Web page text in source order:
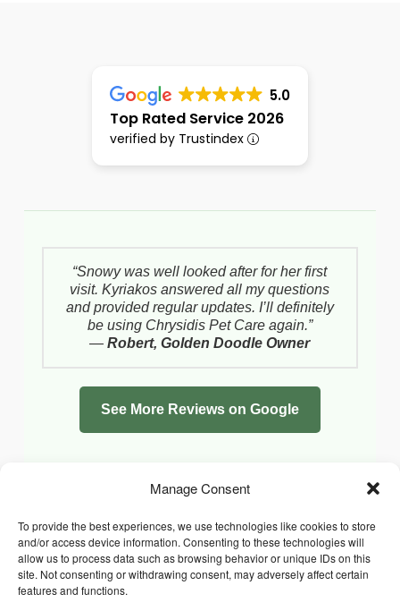
Manage Consent
To provide the best experiences, we use technologies like cookies to store
and/or access device information. Consenting to these technologies will
allow us to process data such as browsing behavior or unique IDs on this
site. Not consenting or withdrawing consent, may adversely affect certain
features and functions.
5.0
Top Rated Service 2026
verified by Trustindex
“Snowy was well looked after for her first
visit. Kyriakos answered all my questions
and provided regular updates. I’ll definitely
be using Chrysidis Pet Care again.”
—Robert, Golden Doodle Owner
See More Reviews on Google